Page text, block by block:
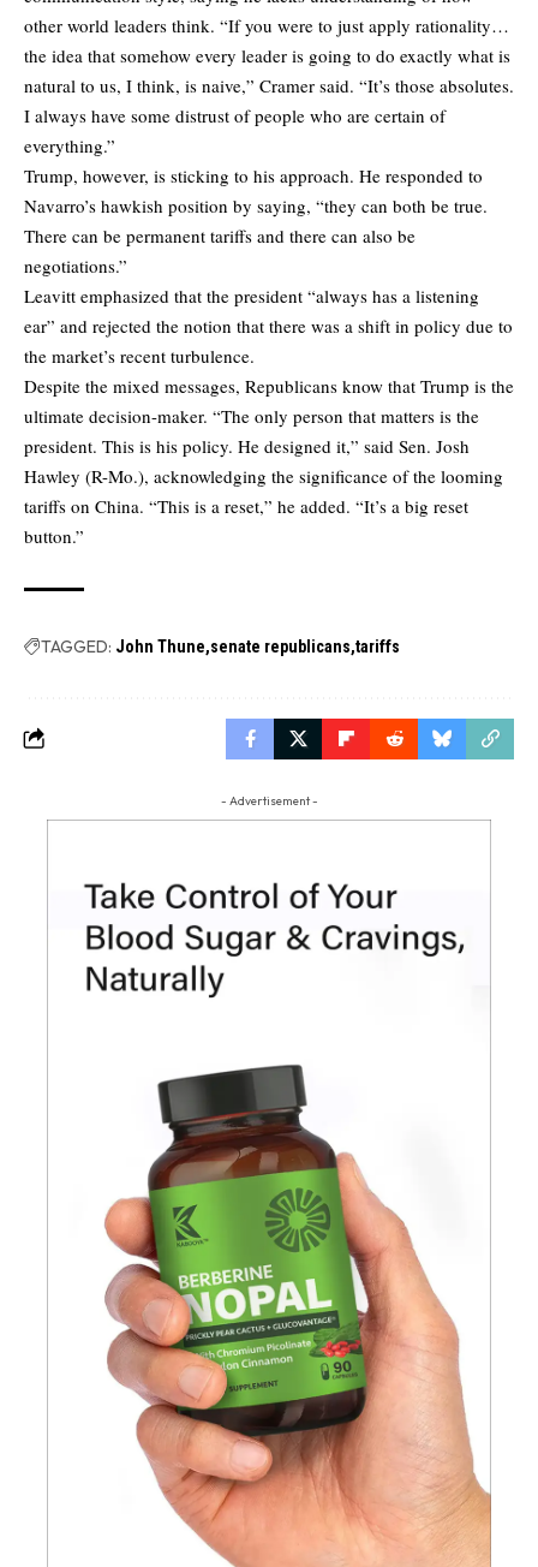
other world leaders think. “If you were to just apply rationality…
the idea that somehow every leader is going to do exactly what is
natural to us, I think, is naive,” Cramer said. “It’s those absolutes.
I always have some distrust of people who are certain of
everything.”
Trump, however, is sticking to his approach. He responded to
Navarro’s hawkish position by saying, “they can both be true.
There can be permanent tariffs and there can also be
negotiations.”
Leavitt emphasized that the president “always has a listening
ear” and rejected the notion that there was a shift in policy due to
the market’s recent turbulence.
Despite the mixed messages, Republicans know that Trump is the
ultimate decision-maker. “The only person that matters is the
president. This is his policy. He designed it,” said Sen. Josh
Hawley (R-Mo.), acknowledging the significance of the looming
tariffs on China. “This is a reset,” he added. “It’s a big reset
button.”
TAGGED: John Thune senate republicans tariffs
- Advertisement -